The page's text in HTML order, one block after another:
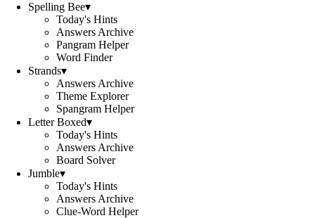
Spelling Bee▾
Today's Hints
Answers Archive
Pangram Helper
Word Finder
Strands▾
Answers Archive
Theme Explorer
Spangram Helper
Letter Boxed▾
Today's Hints
Answers Archive
Board Solver
Jumble▾
Today's Hints
Answers Archive
Clue-Word Helper